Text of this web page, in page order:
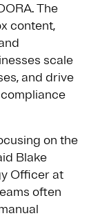
The
content,
scale
and drive
on the
Blake
Officer at
often